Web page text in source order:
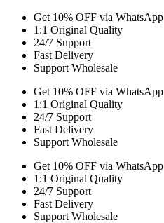
Get 10% OFF via WhatsApp
1:1 Original Quality
24/7 Support
Fast Delivery
Support Wholesale
Get 10% OFF via WhatsApp
1:1 Original Quality
24/7 Support
Fast Delivery
Support Wholesale
Get 10% OFF via WhatsApp
1:1 Original Quality
24/7 Support
Fast Delivery
Support Wholesale